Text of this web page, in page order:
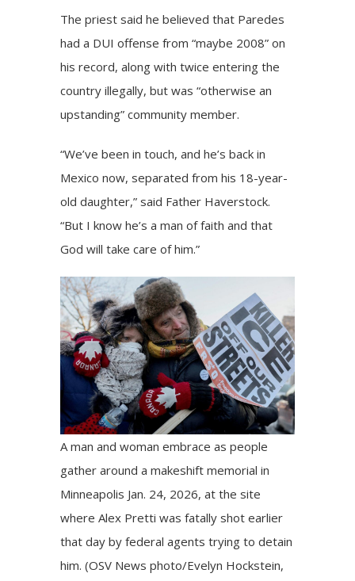
The priest said he believed that Paredes
had a DUI offense from “maybe 2008” on
his record, along with twice entering the
country illegally, but was “otherwise an
upstanding” community member.
“We’ve been in touch, and he’s back in
Mexico now, separated from his 18-year-
old daughter,” said Father Haverstock.
“But I know he’s a man of faith and that
God will take care of him.”
A man and woman embrace as people
gather around a makeshift memorial in
Minneapolis Jan. 24, 2026, at the site
where Alex Pretti was fatally shot earlier
that day by federal agents trying to detain
him. (OSV News photo/Evelyn Hockstein,